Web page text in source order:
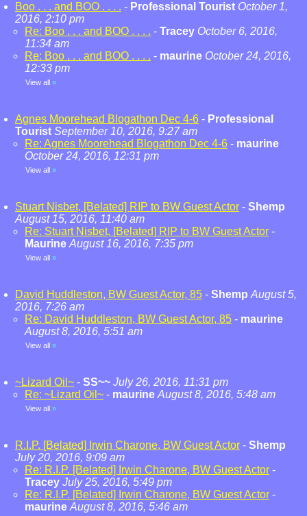
Boo . . . and BOO . . . . - Professional Tourist October 1,
2016, 2:10 pm
Re: Boo . . . and BOO . . . . - Tracey October 6, 2016,
11:34 am
Re: Boo . . . and BOO . . . . - maurine October 24, 2016,
12:33 pm
View all »
Agnes Moorehead Blogathon Dec 4-6 - Professional
Tourist September 10, 2016, 9:27 am
Re: Agnes Moorehead Blogathon Dec 4-6 - maurine
October 24, 2016, 12:31 pm
View all »
Stuart Nisbet, [Belated] RIP to BW Guest Actor - Shemp
August 15, 2016, 11:40 am
Re: Stuart Nisbet, [Belated] RIP to BW Guest Actor -
Maurine August 16, 2016, 7:35 pm
View all »
David Huddleston, BW Guest Actor, 85 - Shemp August 5,
2016, 7:26 am
Re: David Huddleston, BW Guest Actor, 85 - maurine
August 8, 2016, 5:51 am
View all »
~Lizard Oil~ - SS~~ July 26, 2016, 11:31 pm
Re: ~Lizard Oil~ - maurine August 8, 2016, 5:48 am
View all »
R.I.P. [Belated] Irwin Charone, BW Guest Actor - Shemp
July 20, 2016, 9:09 am
Re: R.I.P. [Belated] Irwin Charone, BW Guest Actor -
Tracey July 25, 2016, 5:49 pm
Re: R.I.P. [Belated] Irwin Charone, BW Guest Actor -
maurine August 8, 2016, 5:46 am